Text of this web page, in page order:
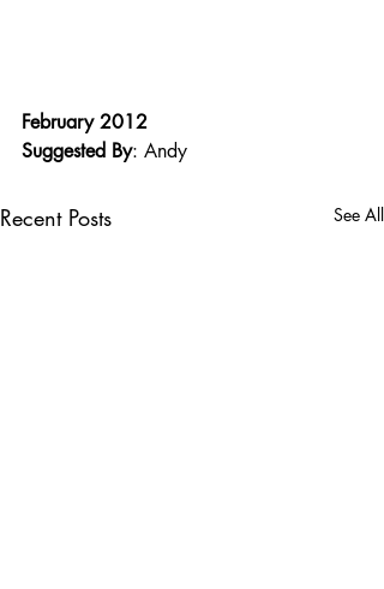
February 2012
Suggested By: Andy
Recent Posts See All